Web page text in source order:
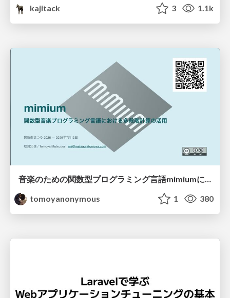
kajitack
3 1.1k
音楽のための関数型プログラミング言語mimiumにおける多段階計算の活用
tomoyanonymous
1 380